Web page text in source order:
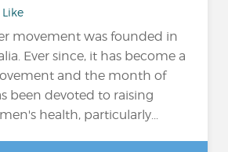
Like
movement was founded in
Ever since, it has become a
and the month of
been devoted to raising
health, particularly...